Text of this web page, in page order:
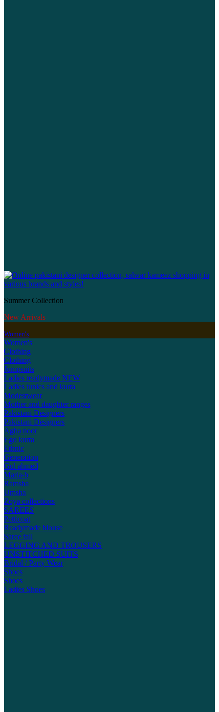
Summer Collection
New Arrivals
Women's
Women's
Clothing
Clothing
Jumpsuits
Ladies readymade NEW
Ladies tunics and kurta
Modestwear
Mother and daughter ranges
Pakistani Designers
Pakistani Designers
Agha noor
Ego kurta
Ethnic
Generation
Gul ahmed
Maria-b
Ramsha
Umsha
Zoya collections
SAREES
Petticoat
Readymade blouse
Saree fall
LEGGING AND TROUSERS
UNSTITCHED SUITS
Bridal / Party Wear
Shoes
Shoes
Ladies Shoes